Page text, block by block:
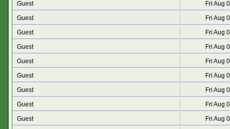
Guest
Fri Aug
Guest
Fri Aug
Guest
Fri Aug
Guest
Fri Aug
Guest
Fri Aug
Guest
Fri Aug
Guest
Fri Aug
Guest
Fri Aug
Guest
Fri Aug